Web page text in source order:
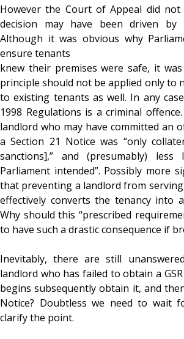
However the Court of Appeal did not
decision may have been driven by
Although it was obvious why
ensure tenants
knew their premises were safe, it
principle should not be applied only to
to existing tenants as well. In any
1998 Regulations is a criminal
landlord who may have committed an
a Section 21 Notice was “only
sanctions],” and (presumably)
Parliament intended”. Possibly more
that preventing a landlord from serving
effectively converts the tenancy into
Why should this “prescribed
to have such a drastic consequence if
Inevitably, there are still
landlord who has failed to obtain a
begins subsequently obtain it, and
Notice? Doubtless we need to wait
clarify the point.